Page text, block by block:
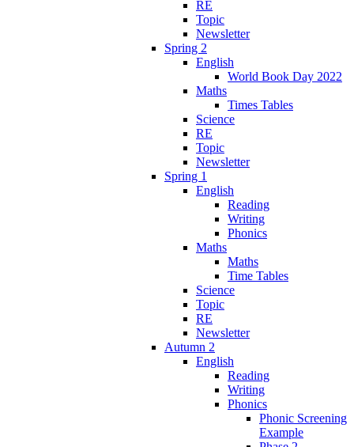
RE
Topic
Newsletter
Spring 2
English
World Book Day 2022
Maths
Times Tables
Science
RE
Topic
Newsletter
Spring 1
English
Reading
Writing
Phonics
Maths
Maths
Time Tables
Science
Topic
RE
Newsletter
Autumn 2
English
Reading
Writing
Phonics
Phonic Screening
Example